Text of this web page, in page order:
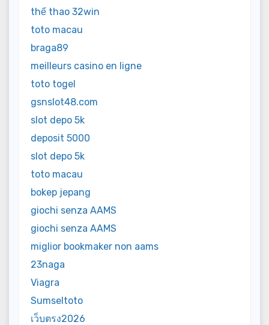
thể thao 32win
toto macau
braga89
meilleurs casino en ligne
toto togel
gsnslot48.com
slot depo 5k
deposit 5000
slot depo 5k
toto macau
bokep jepang
giochi senza AAMS
giochi senza AAMS
miglior bookmaker non aams
23naga
Viagra
Sumseltoto
เว็บตรง2026